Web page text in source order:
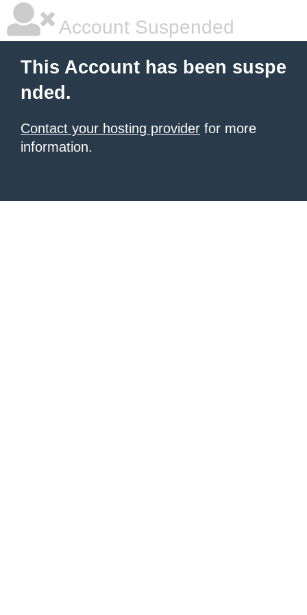
Account Suspended
This Account has been suspe
nded.
Contact your hosting provider for more
information.